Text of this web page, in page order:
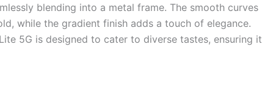
blending into a metal frame. The smooth curves
while the gradient finish adds a touch of elegance.
5G is designed to cater to diverse tastes, ensuring it